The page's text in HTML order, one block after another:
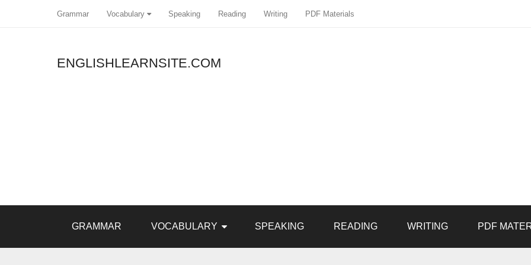
Grammar Vocabulary Speaking Reading Writing PDF Materials
ENGLISHLEARNSITE.COM
GRAMMAR VOCABULARY SPEAKING READING WRITING PDF